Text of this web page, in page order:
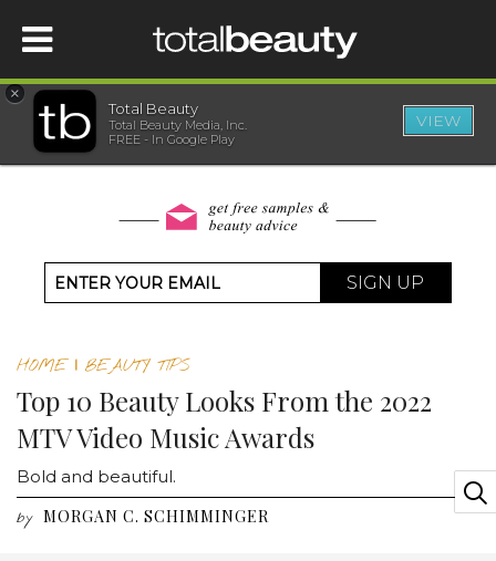
HOME
WELLNESS
SHOP
×
Total Beauty
Total Beauty Media, Inc.
FREE - In Google Play
VIEW
SIGN UP
HOME| BEAUTY TIPS
Top 10 Beauty Looks From the 2022
MTV Video Music Awards
Bold and beautiful.
by MORGAN C. SCHIMMINGER